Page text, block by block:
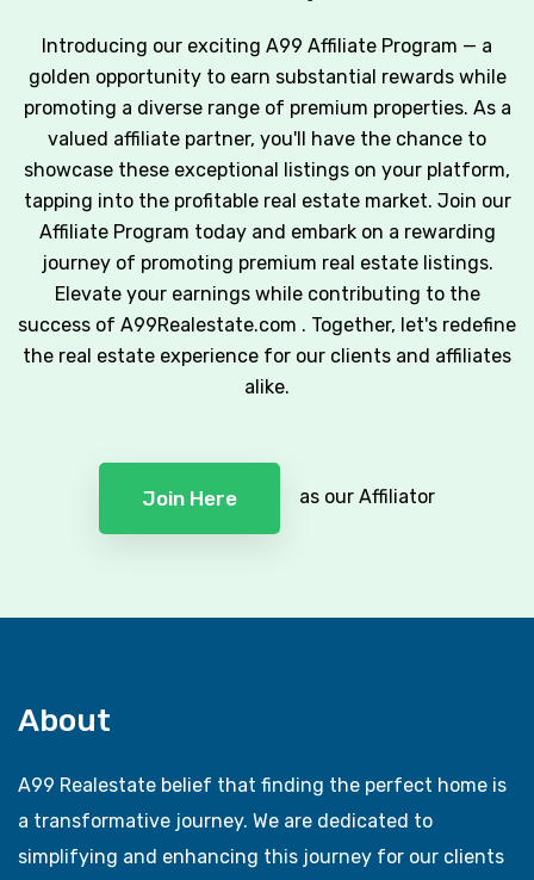
Introducing our exciting A99 Affiliate Program — a
golden opportunity to earn substantial rewards while
promoting a diverse range of premium properties. As a
valued affiliate partner, you'll have the chance to
showcase these exceptional listings on your platform,
tapping into the profitable real estate market. Join our
Affiliate Program today and embark on a rewarding
journey of promoting premium real estate listings.
Elevate your earnings while contributing to the
success of A99Realestate.com . Together, let's redefine
the real estate experience for our clients and affiliates
alike.
Join Here as our Affiliator
About
A99 Realestate belief that finding the perfect home is
a transformative journey. We are dedicated to
simplifying and enhancing this journey for our clients